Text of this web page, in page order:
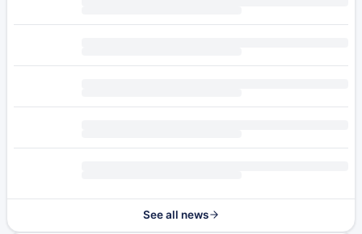
See all news